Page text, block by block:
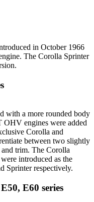
in October 1966
The Corolla Sprinter
with a more rounded body
OHV engines were added
Corolla and
between two slightly
and trim. The Corolla
introduced as the
Sprinter respectively.
E60 series